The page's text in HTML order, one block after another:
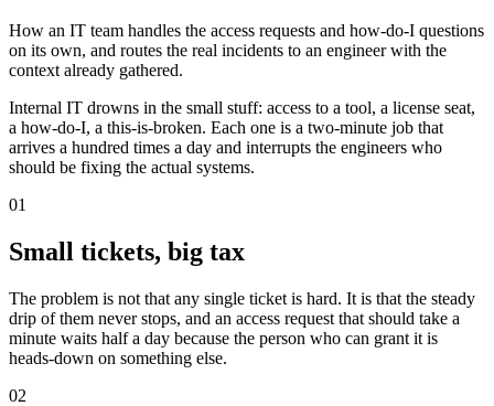
How an IT team handles the access requests and how-do-I questions
on its own, and routes the real incidents to an engineer with the
context already gathered.
Internal IT drowns in the small stuff: access to a tool, a license seat,
a how-do-I, a this-is-broken. Each one is a two-minute job that
arrives a hundred times a day and interrupts the engineers who
should be fixing the actual systems.
01
Small tickets, big tax
The problem is not that any single ticket is hard. It is that the steady
drip of them never stops, and an access request that should take a
minute waits half a day because the person who can grant it is
heads-down on something else.
02